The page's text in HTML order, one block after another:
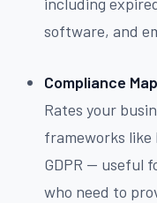
software, and
Compliance
Rates your
frameworks like
GDPR — useful
who need to